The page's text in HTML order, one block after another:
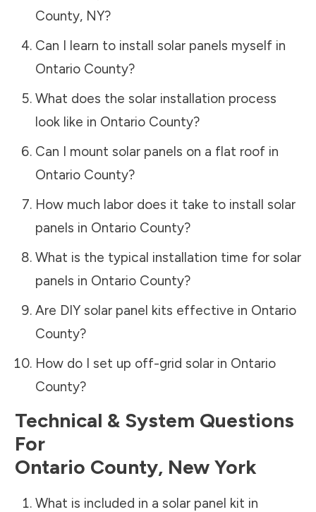
County, NY?
Can I learn to install solar panels myself in
Ontario County?
What does the solar installation process
look like in Ontario County?
Can I mount solar panels on a flat roof in
Ontario County?
How much labor does it take to install solar
panels in Ontario County?
What is the typical installation time for solar
panels in Ontario County?
Are DIY solar panel kits effective in Ontario
County?
How do I set up off-grid solar in Ontario
County?
Technical & System Questions
For
Ontario County, New York
What is included in a solar panel kit in